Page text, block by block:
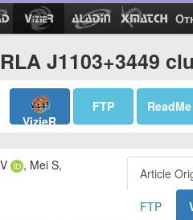
J1103+3449
VizieR
FTP ReadMe
, Mei S,
Article
FTP